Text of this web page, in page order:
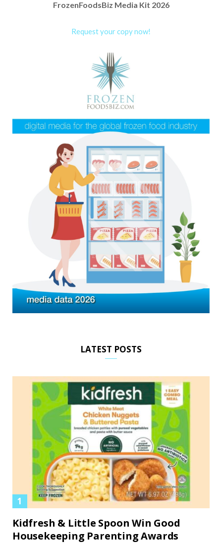
FrozenFoodsBiz Media Kit 2026
Request your copy now!
LATEST POSTS
Kidfresh & Little Spoon Win Good
Housekeeping Parenting Awards